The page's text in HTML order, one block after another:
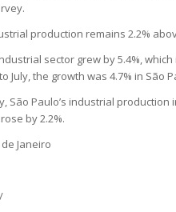
production remains 2.2%
sector grew by 5.4%,
July, the growth was 4.7% in São
São Paulo’s industrial production
by 2.2%.
Janeiro